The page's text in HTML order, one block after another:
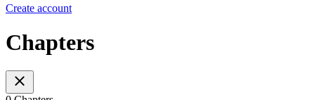
Create account
Chapters